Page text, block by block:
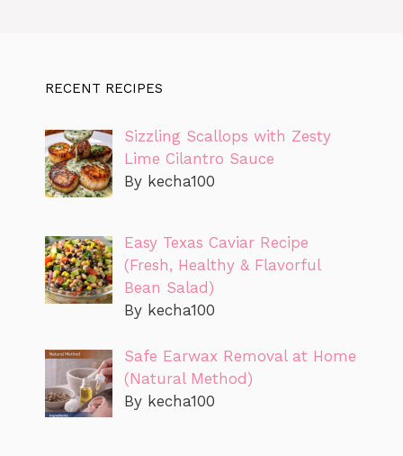
RECENT RECIPES
Sizzling Scallops with Zesty
Lime Cilantro Sauce
By kecha100
Easy Texas Caviar Recipe
(Fresh, Healthy & Flavorful
Bean Salad)
By kecha100
Safe Earwax Removal at Home
(Natural Method)
By kecha100